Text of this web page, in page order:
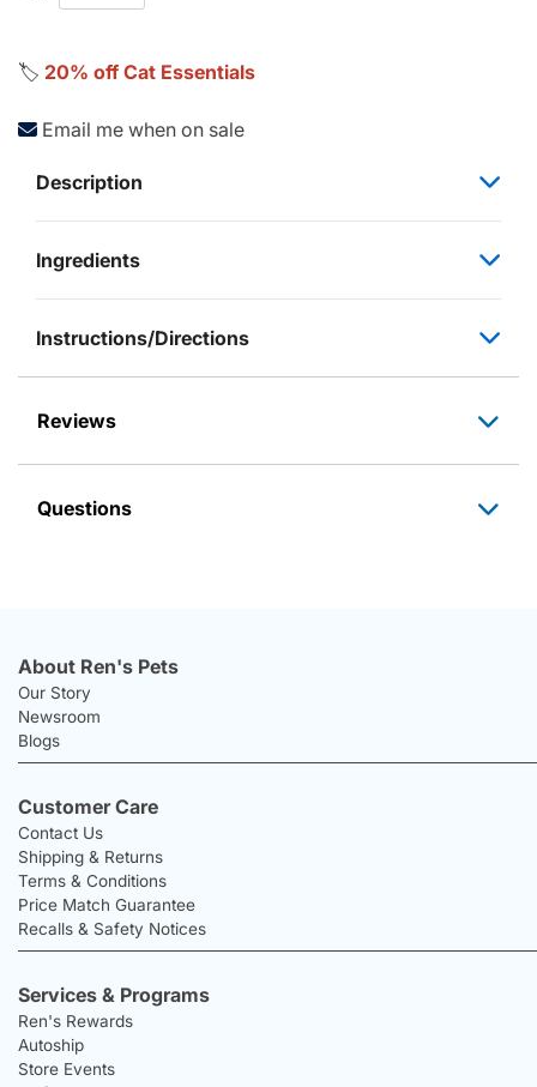
🏷️ 20% off Cat Essentials
Email me when on sale
Description
Ingredients
Instructions/Directions
Reviews
Questions
About Ren's Pets
Our Story
Newsroom
Blogs
Customer Care
Contact Us
Shipping & Returns
Terms & Conditions
Price Match Guarantee
Recalls & Safety Notices
Services & Programs
Ren's Rewards
Autoship
Store Events